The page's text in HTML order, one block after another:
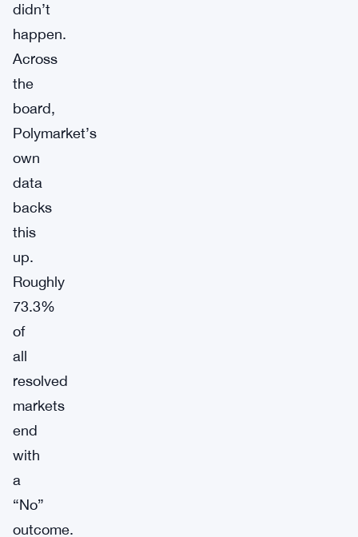
didn’t
happen.
Across
the
board,
Polymarket’s
own
data
backs
this
up.
Roughly
73.3%
of
all
resolved
markets
end
with
a
“No”
outcome.